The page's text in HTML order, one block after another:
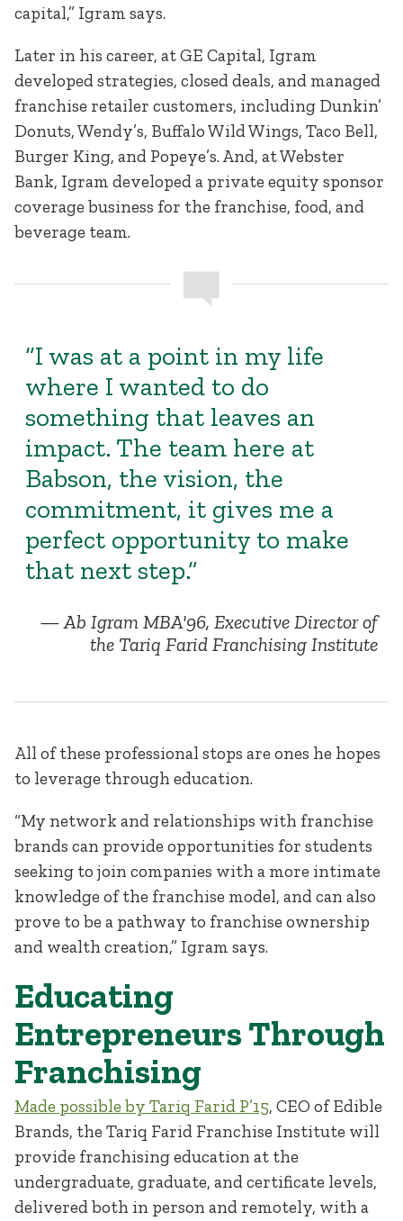
capital,” Igram says.
Later in his career, at GE Capital, Igram
developed strategies, closed deals, and managed
franchise retailer customers, including Dunkin’
Donuts, Wendy’s, Buffalo Wild Wings, Taco Bell,
Burger King, and Popeye’s. And, at Webster
Bank, Igram developed a private equity sponsor
coverage business for the franchise, food, and
beverage team.
“I was at a point in my life
where I wanted to do
something that leaves an
impact. The team here at
Babson, the vision, the
commitment, it gives me a
perfect opportunity to make
that next step.”
Ab Igram MBA'96, Executive Director of
the Tariq Farid Franchising Institute
All of these professional stops are ones he hopes
to leverage through education.
“My network and relationships with franchise
brands can provide opportunities for students
seeking to join companies with a more intimate
knowledge of the franchise model, and can also
prove to be a pathway to franchise ownership
and wealth creation,” Igram says.
Educating
Entrepreneurs Through
Franchising
Made possible by Tariq Farid P’15, CEO of Edible
Brands, the Tariq Farid Franchise Institute will
provide franchising education at the
undergraduate, graduate, and certificate levels,
delivered both in person and remotely, with a